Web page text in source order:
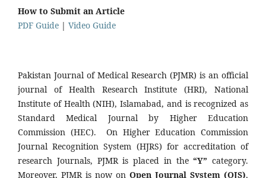
How to Submit an Article
PDF Guide | Video Guide
Pakistan Journal of Medical Research (PJMR) is an official
journal of Health Research Institute (HRI), National
Institute of Health (NIH), Islamabad, and is recognized as
Standard Medical Journal by Higher Education
Commission (HEC). On Higher Education Commission
Journal Recognition System (HJRS) for accreditation of
research Journals, PJMR is placed in the“Y” category.
Moreover, PJMR is now on Open Journal System (OJS),